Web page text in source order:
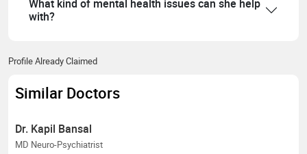
What kind of mental health issues can she help
with?
Profile Already Claimed
Similar Doctors
Dr. Kapil Bansal
MD Neuro-Psychiatrist